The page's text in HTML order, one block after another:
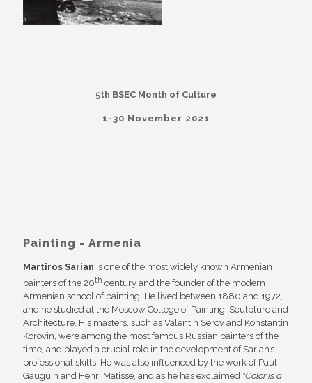
5th BSEC Month of Culture
1-30 November 2021
Painting - Armenia
Martiros Sarian is one of the most widely known Armenian
painters of the 20th century and the founder of the modern
Armenian school of painting. He lived between 1880 and 1972,
and he studied at the Moscow College of Painting, Sculpture and
Architecture. His masters, such as Valentin Serov and Konstantin
Korovin, were among the most famous Russian painters of the
time, and played a crucial role in the development of Sarian’s
professional skills. He was also influenced by the work of Paul
Gauguin and Henri Matisse, and as he has exclaimed "Color is a